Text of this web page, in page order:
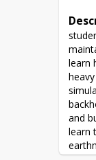
learn
and
learn